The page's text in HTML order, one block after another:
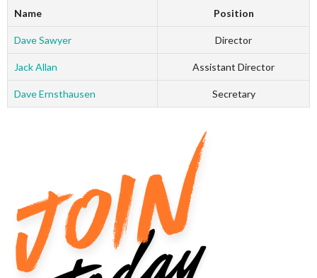
Name Position
Dave Sawyer Director
Jack Allan Assistant Director
Dave Ernsthausen Secretary